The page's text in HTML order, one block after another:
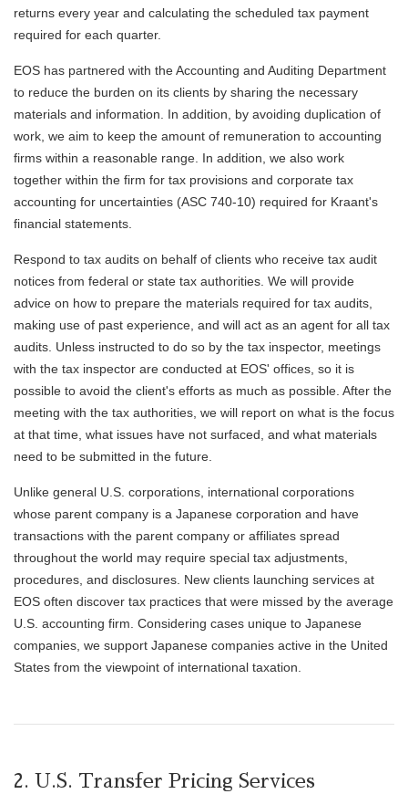
returns every year and calculating the scheduled tax payment
required for each quarter.
EOS has partnered with the Accounting and Auditing Department
to reduce the burden on its clients by sharing the necessary
materials and information. In addition, by avoiding duplication of
work, we aim to keep the amount of remuneration to accounting
firms within a reasonable range. In addition, we also work
together within the firm for tax provisions and corporate tax
accounting for uncertainties (ASC 740-10) required for Kraant's
financial statements.
Respond to tax audits on behalf of clients who receive tax audit
notices from federal or state tax authorities. We will provide
advice on how to prepare the materials required for tax audits,
making use of past experience, and will act as an agent for all tax
audits. Unless instructed to do so by the tax inspector, meetings
with the tax inspector are conducted at EOS' offices, so it is
possible to avoid the client's efforts as much as possible. After the
meeting with the tax authorities, we will report on what is the focus
at that time, what issues have not surfaced, and what materials
need to be submitted in the future.
Unlike general U.S. corporations, international corporations
whose parent company is a Japanese corporation and have
transactions with the parent company or affiliates spread
throughout the world may require special tax adjustments,
procedures, and disclosures. New clients launching services at
EOS often discover tax practices that were missed by the average
U.S. accounting firm. Considering cases unique to Japanese
companies, we support Japanese companies active in the United
States from the viewpoint of international taxation.
2. U.S. Transfer Pricing Services